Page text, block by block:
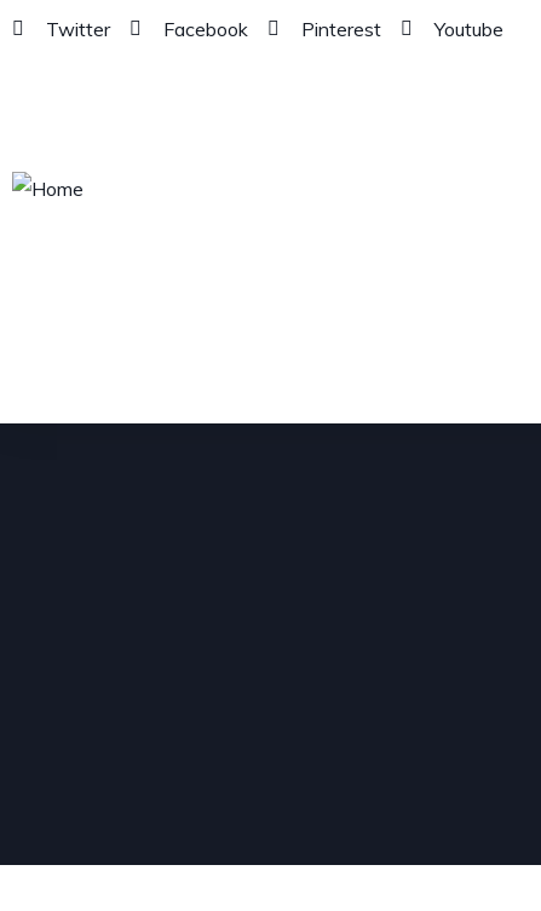
Twitter Facebook Pinterest Youtube